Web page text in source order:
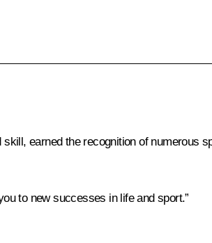
earned the recognition of numerous
to new successes in life and sport.”